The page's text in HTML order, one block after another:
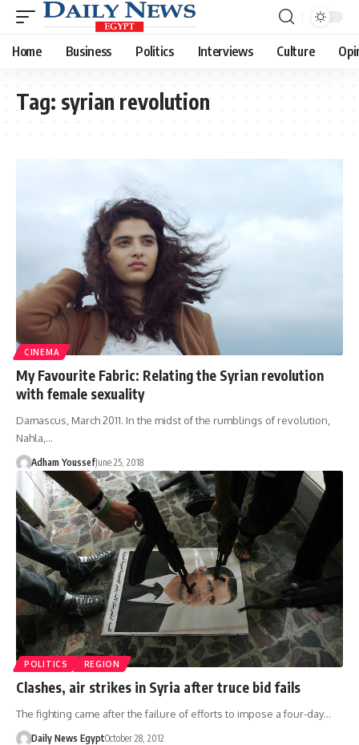
Home Business Politics Interviews Culture
Tag: syrian revolution
CINEMA
My Favourite Fabric: Relating the Syrian revolution
with female sexuality
Damascus, March 2011. In the midst of the rumblings of revolution,
Nahla,…
Adham YoussefJune 25, 2018
POLITICS REGION
Clashes, air strikes in Syria after truce bid fails
The fighting came after the failure of efforts to impose a four-day…
Daily News EgyptOctober 28, 2012